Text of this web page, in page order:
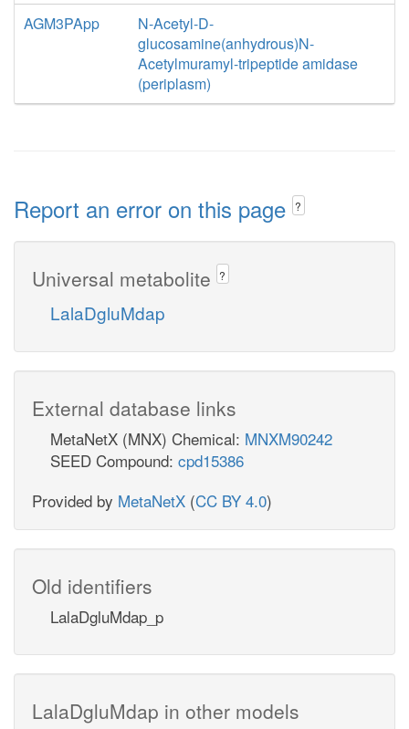
AGM3PApp
N-Acetyl-D-
glucosamine(anhydrous)N-
Acetylmuramyl-tripeptide amidase
(periplasm)
Report an error on this page ?
Universal metabolite ?
LalaDgluMdap
External database links
MetaNetX (MNX) Chemical: MNXM90242
SEED Compound: cpd15386
Provided by MetaNetX (CC BY 4.0)
Old identifiers
LalaDgluMdap_p
LalaDgluMdap in other models